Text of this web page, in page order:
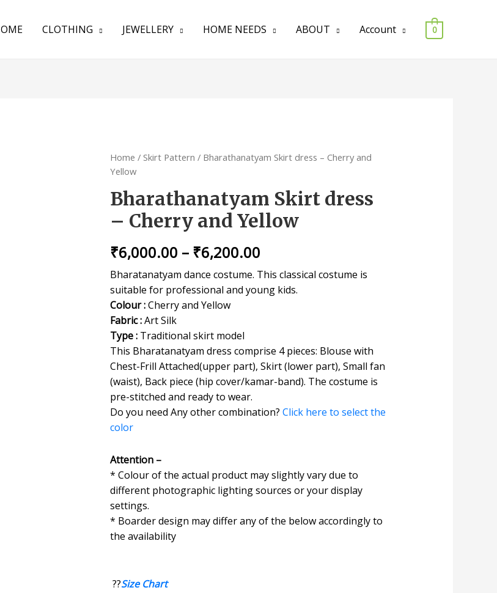
CLOTHING JEWELLERY HOME NEEDS ABOUT Account 0
Home / Skirt Pattern / Bharathanatyam Skirt dress – Cherry and
Yellow
Bharathanatyam Skirt dress
– Cherry and Yellow
₹6,000.00 – ₹6,200.00
Bharatanatyam dance costume. This classical costume is
suitable for professional and young kids.
Colour :Cherry and Yellow
Fabric :Art Silk
Type : Traditional skirt model
This Bharatanatyam dress comprise 4 pieces: Blouse with
Chest-Frill Attached(upper part), Skirt (lower part), Small fan
(waist), Back piece (hip cover/kamar-band). The costume is
pre-stitched and ready to wear.
Do you need Any other combination?Click here to select the
color
Attention –
* Colour of the actual product may slightly vary due to
different photographic lighting sources or your display
settings.
* Boarder design may differ any of the below accordingly to
the availability
??Size Chart